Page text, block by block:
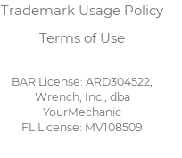
Trademark Usage Policy
Terms of Use
BAR License: ARD304522,
Wrench, Inc., dba
YourMechanic
FL License: MV108509